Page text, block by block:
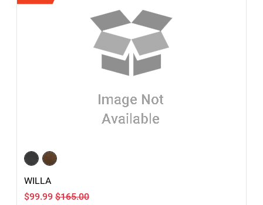
WILLA
$99.99 $165.00